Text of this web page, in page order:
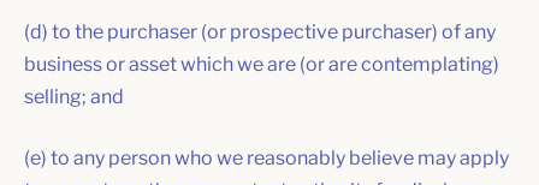
(d) to the purchaser (or prospective purchaser) of any
business or asset which we are (or are contemplating)
selling; and
(e) to any person who we reasonably believe may apply